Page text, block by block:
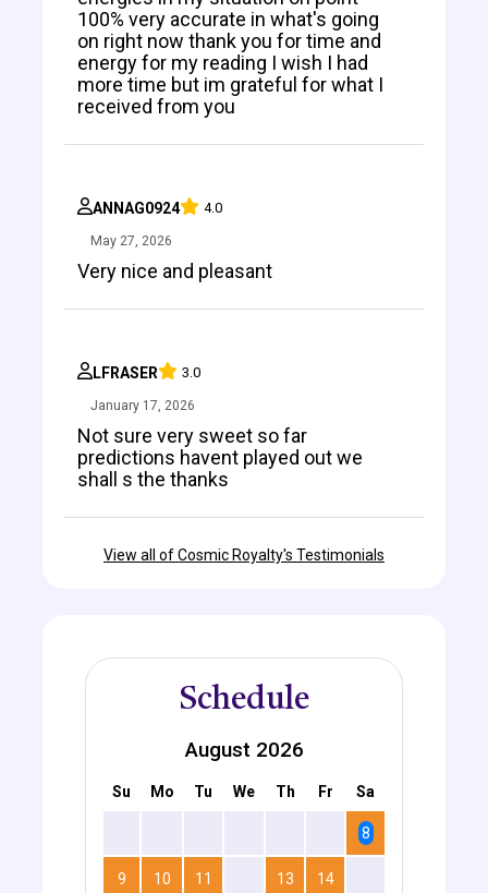
100% very accurate in what's going
on right now thank you for time and
energy for my reading I wish I had
more time but im grateful for what I
received from you
ANNAG0924 4.0
May 27, 2026
Very nice and pleasant
LFRASER 3.0
January 17, 2026
Not sure very sweet so far
predictions havent played out we
shall s the thanks
View all of Cosmic Royalty's Testimonials
Schedule
August 2026
Su Mo Tu We Th Fr Sa
8
9 10 11 13 14